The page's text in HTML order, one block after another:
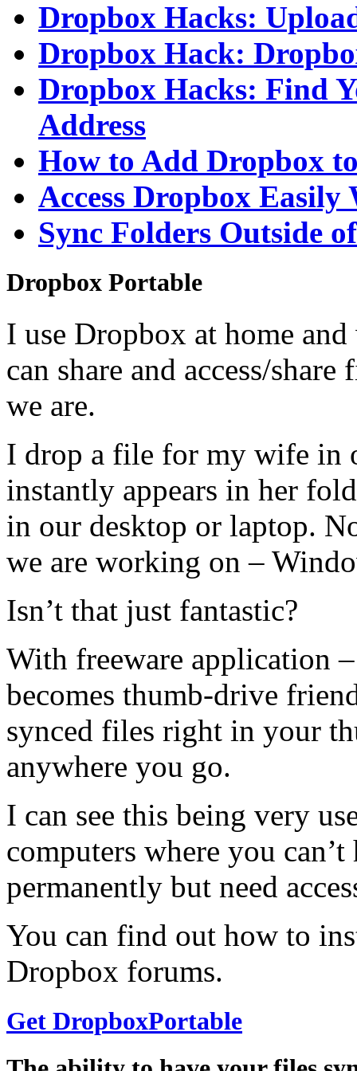
Dropbox Hacks:
Dropbox Hack:
Dropbox Hacks: Find
Address
How to Add Dropbox
Access Dropbox
Sync Folders Outside
Dropbox Portable
I use Dropbox at home
can share and access/
we are.
I drop a file for my wife in
instantly appears in her
in our desktop or laptop.
we are working on –
Isn’t that just fantastic?
With freeware application
becomes thumb-drive
synced files right in your
anywhere you go.
I can see this being very
computers where you
permanently but need
You can find out how to
Dropbox forums.
Get DropboxPortable